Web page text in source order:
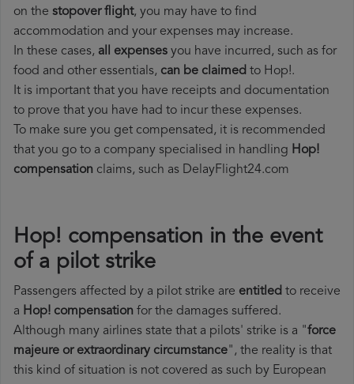
on the stopover flight, you may have to find
accommodation and your expenses may increase.
In these cases, all expenses you have incurred, such as for
food and other essentials, can be claimed to Hop!.
It is important that you have receipts and documentation
to prove that you have had to incur these expenses.
To make sure you get compensated, it is recommended
that you go to a company specialised in handling Hop!
compensation claims, such as DelayFlight24.com
Hop! compensation in the event
of a pilot strike
Passengers affected by a pilot strike are entitled to receive
a Hop! compensation for the damages suffered.
Although many airlines state that a pilots' strike is a "force
majeure or extraordinary circumstance", the reality is that
this kind of situation is not covered as such by European